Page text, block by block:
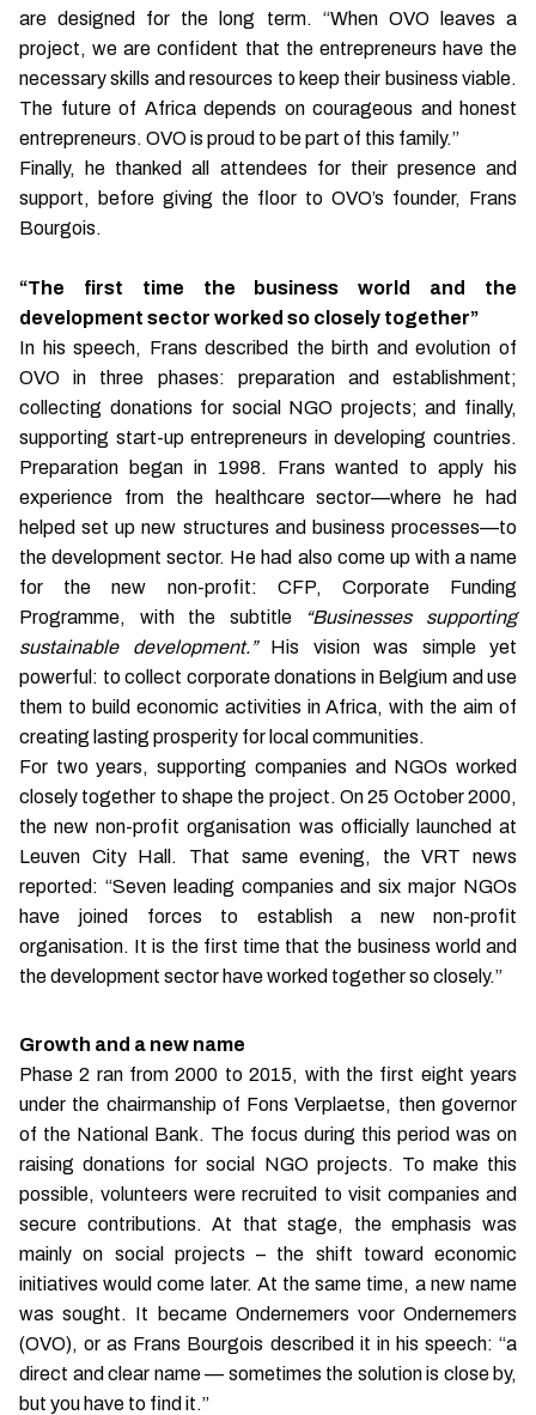
are designed for the long term. “When OVO leaves a
project, we are confident that the entrepreneurs have the
necessary skills and resources to keep their business viable.
The future of Africa depends on courageous and honest
entrepreneurs. OVO is proud to be part of this family.”
Finally, he thanked all attendees for their presence and
support, before giving the floor to OVO’s founder, Frans
Bourgois.
“The first time the business world and the
development sector worked so closely together”
In his speech, Frans described the birth and evolution of
OVO in three phases: preparation and establishment;
collecting donations for social NGO projects; and finally,
supporting start-up entrepreneurs in developing countries.
Preparation began in 1998. Frans wanted to apply his
experience from the healthcare sector—where he had
helped set up new structures and business processes—to
the development sector. He had also come up with a name
for the new non-profit: CFP, Corporate Funding
Programme, with the subtitle
“Businesses supporting
sustainable development.”His vision was simple yet
powerful: to collect corporate donations in Belgium and use
them to build economic activities in Africa, with the aim of
creating lasting prosperity for local communities.
For two years, supporting companies and NGOs worked
closely together to shape the project. On 25 October 2000,
the new non-profit organisation was officially launched at
Leuven City Hall. That same evening, the VRT news
reported: “Seven leading companies and six major NGOs
have joined forces to establish a new non-profit
organisation. It is the first time that the business world and
the development sector have worked together so closely.”
Growth and a new name
Phase 2 ran from 2000 to 2015, with the first eight years
under the chairmanship of Fons Verplaetse, then governor
of the National Bank. The focus during this period was on
raising donations for social NGO projects. To make this
possible, volunteers were recruited to visit companies and
secure contributions. At that stage, the emphasis was
mainly on social projects – the shift toward economic
initiatives would come later. At the same time, a new name
was sought. It became Ondernemers voor Ondernemers
(OVO), or as Frans Bourgois described it in his speech: “a
direct and clear name — sometimes the solution is close by,
but you have to find it.”